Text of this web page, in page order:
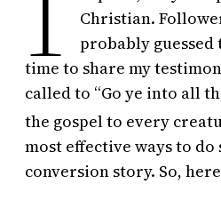
Christian.
probably
time to share my
called to “Go ye into all
the gospel to every
most effective ways to
conversion story. So,